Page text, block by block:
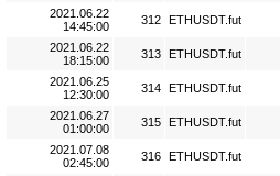
2021.06.22
14:45:00
312 ETHUSDT.fut
2021.06.22
18:15:00
313 ETHUSDT.fut
2021.06.25
12:30:00
314 ETHUSDT.fut
2021.06.27
01:00:00
315 ETHUSDT.fut
2021.07.08
02:45:00
316 ETHUSDT.fut